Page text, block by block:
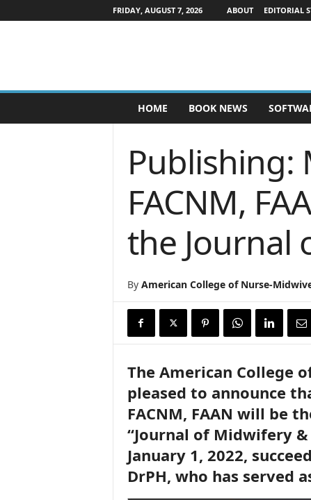
FRIDAY, AUGUST 7, 2026 ABOUT EDITORIAL
P
b
HOME BOOK NEWS
Publishing:
FACNM,
the Journal
By American College of Nurse-
The American College
pleased to announce
FACNM, FAAN will be
“Journal of Midwifery &
January 1, 2022,
DrPH, who has served